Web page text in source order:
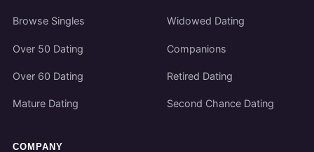
Browse Singles
Over 50 Dating
Over 60 Dating
Mature Dating
Widowed Dating
Companions
Retired Dating
Second Chance Dating
COMPANY